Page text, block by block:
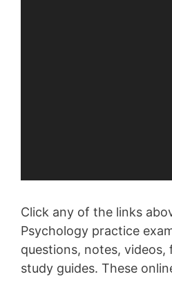
Click any of the links
Psychology practice
questions, notes, videos,
study guides. These